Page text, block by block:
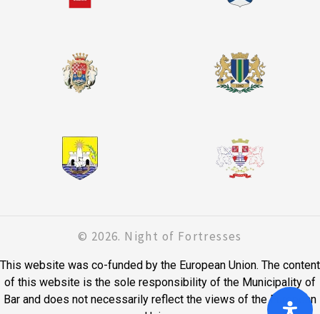
© 2026. Night of Fortresses
This website was co-funded by the European Union. The content
of this website is the sole responsibility of the Municipality of
Bar and does not necessarily reflect the views of the European